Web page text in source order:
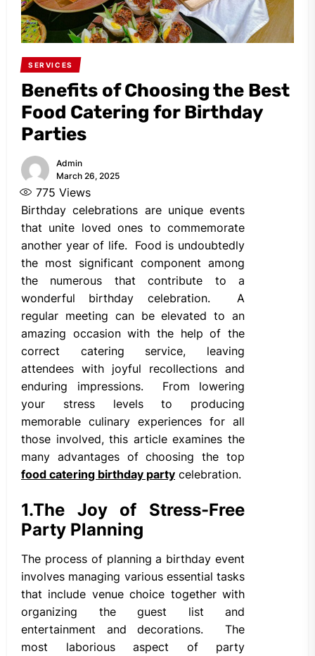
SERVICES
Benefits of Choosing the Best
Food Catering for Birthday
Parties
Admin
March 26, 2025
775 Views
Birthday celebrations are unique events
that unite loved ones to commemorate
another year of life. Food is undoubtedly
the most significant component among
the numerous that contribute to a
wonderful birthday celebration. A
regular meeting can be elevated to an
amazing occasion with the help of the
correct catering service, leaving
attendees with joyful recollections and
enduring impressions. From lowering
your stress levels to producing
memorable culinary experiences for all
those involved, this article examines the
many advantages of choosing the top
food catering birthday party celebration.
1.The Joy of Stress-Free
Party Planning
The process of planning a birthday event
involves managing various essential tasks
that include venue choice together with
organizing the guest list and
entertainment and decorations. The
most laborious aspect of party